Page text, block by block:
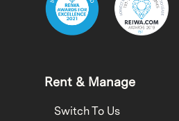
Rent & Manage
Switch To Us